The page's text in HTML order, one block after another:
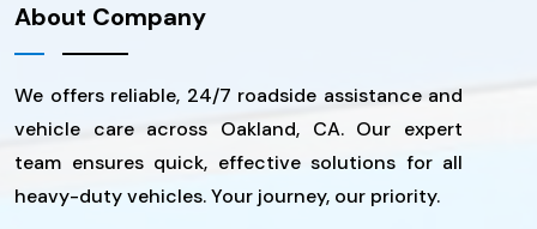
About Company
We offers reliable, 24/7 roadside assistance and
vehicle care across Oakland, CA. Our expert
team ensures quick, effective solutions for all
heavy-duty vehicles. Your journey, our priority.